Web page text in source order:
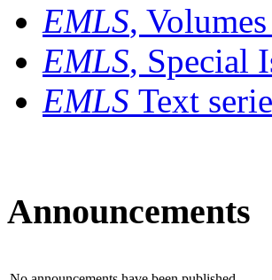
EMLS,
EMLS, Special
EMLS Text
Announcements